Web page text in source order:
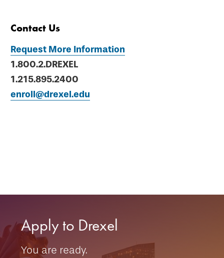
Contact Us
Request More Information
1.800.2.DREXEL
1.215.895.2400
enroll@drexel.edu
Apply to Drexel
You are ready.